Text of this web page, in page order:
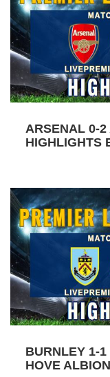
ARSENAL 0-
HIGHLIGHTS
BURNLEY 1-
HOVE